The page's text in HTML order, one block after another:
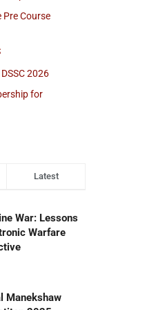
Course
2026
for
Latest
War: Lessons
Warfare
Manekshaw